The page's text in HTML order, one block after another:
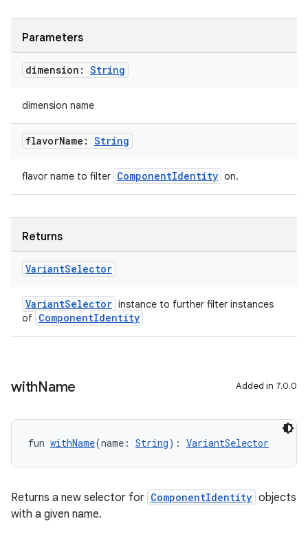
Parameters
dimension: String
dimension name
flavorName: String
flavor name to filter ComponentIdentity on.
Returns
VariantSelector
VariantSelector instance to further filter instances
of ComponentIdentity
withName Added in 7.0.0
fun withName(name: String): VariantSelector
Returns a new selector for ComponentIdentity objects
with a given name.